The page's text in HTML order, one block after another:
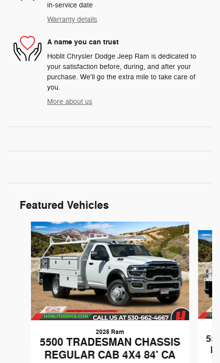
in-service date
Warranty details
A name you can trust
Hoblit Chrysler Dodge Jeep Ram is dedicated to
your satisfaction before, during, and after your
purchase. We'll go the extra mile to take care of
you.
More about us
Featured Vehicles
Slide 1 of 3
2025 Ram
5500 TRADESMAN CHASSIS
REGULAR CAB 4X4 84' CA